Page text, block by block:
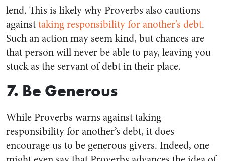
lend. This is likely why Proverbs also cautions
againsttaking responsibility for another’s debt.
Such an action may seem kind, but chances are
that person will never be able to pay, leaving you
stuck as the servant of debt in their place.
7. Be Generous
While Proverbs warns against taking
responsibility for another’s debt, it does
encourage us to be generous givers. Indeed, one